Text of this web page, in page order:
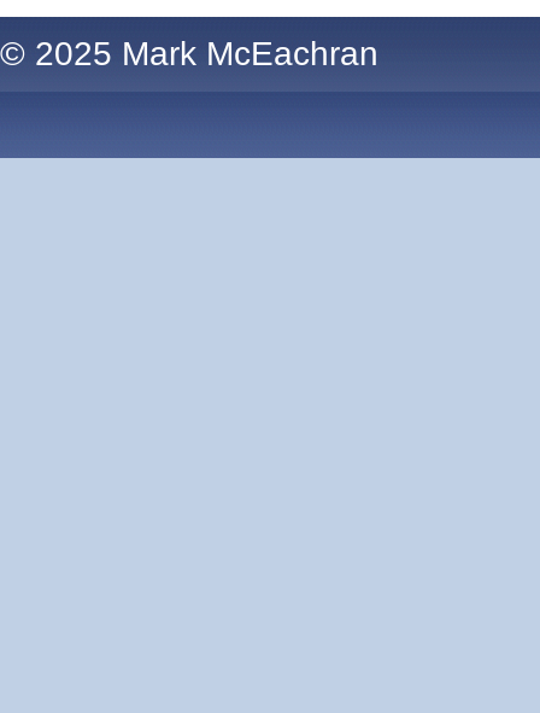
© 2025 Mark McEachran